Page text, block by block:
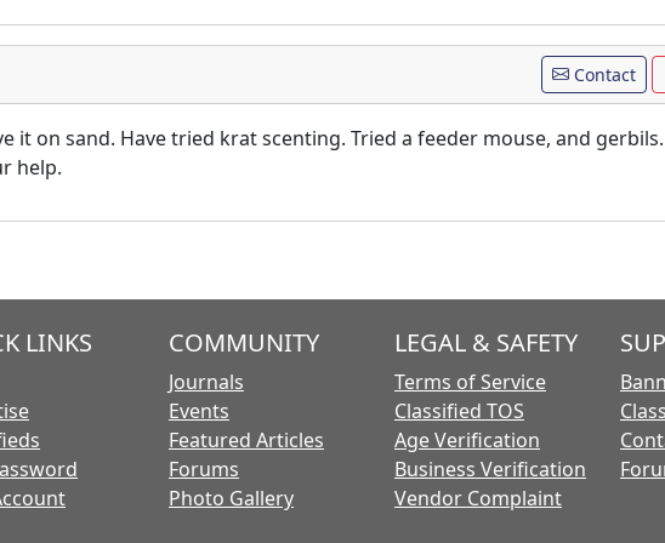
Contact
it on sand. Have tried krat scenting. Tried a feeder mouse, and gerbils.
help.
LINKS COMMUNITY
Journals
Events
Featured Articles
Forums
Photo Gallery
LEGAL & SAFETY
Terms of Service
Classified TOS
Age Verification
Business Verification
Vendor Complaint